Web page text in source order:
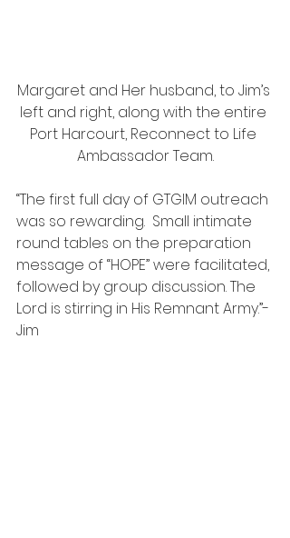
Margaret and Her husband, to Jim’s
left and right, along with the entire
Port Harcourt, Reconnect to Life
Ambassador Team.
“The first full day of GTGIM outreach
was so rewarding.  Small intimate
round tables on the preparation
message of “HOPE” were facilitated,
followed by group discussion. The
Lord is stirring in His Remnant Army.”-
Jim